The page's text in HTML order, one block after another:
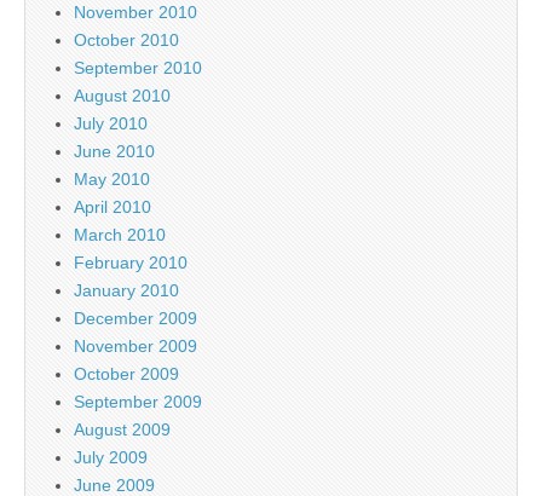
November 2010
October 2010
September 2010
August 2010
July 2010
June 2010
May 2010
April 2010
March 2010
February 2010
January 2010
December 2009
November 2009
October 2009
September 2009
August 2009
July 2009
June 2009